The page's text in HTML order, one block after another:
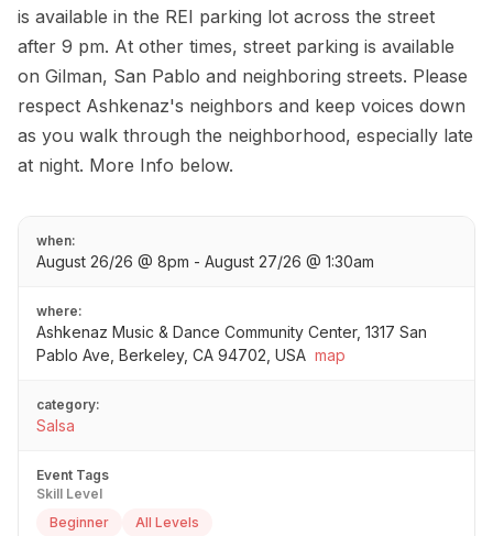
is available in the REI parking lot across the street
after 9 pm. At other times, street parking is available
on Gilman, San Pablo and neighboring streets. Please
respect Ashkenaz's neighbors and keep voices down
as you walk through the neighborhood, especially late
at night. More Info below.
when:
August 26/26 @ 8pm - August 27/26 @ 1:30am
where:
Ashkenaz Music & Dance Community Center, 1317 San
Pablo Ave, Berkeley, CA 94702, USA map
category:
Salsa
Event Tags
Skill Level
Beginner
All Levels